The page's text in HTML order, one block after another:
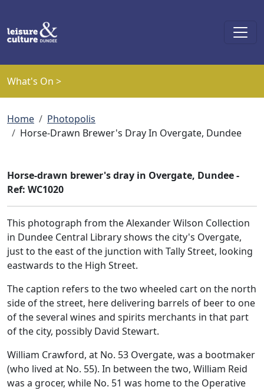
What's On >
Breadcrumb
Home
Photopolis
Horse-Drawn Brewer's Dray In Overgate, Dundee
Horse-drawn brewer's dray in Overgate, Dundee -
Ref: WC1020
This photograph from the Alexander Wilson Collection
in Dundee Central Library shows the city's Overgate,
just to the east of the junction with Tally Street, looking
eastwards to the High Street.
The caption refers to the two wheeled cart on the north
side of the street, here delivering barrels of beer to one
of the several wines and spirits merchants in that part
of the city, possibly David Stewart.
William Crawford, at No. 53 Overgate, was a bootmaker
(who lived at No. 55). In between the two, William Reid
was a grocer, while No. 51 was home to the Operative